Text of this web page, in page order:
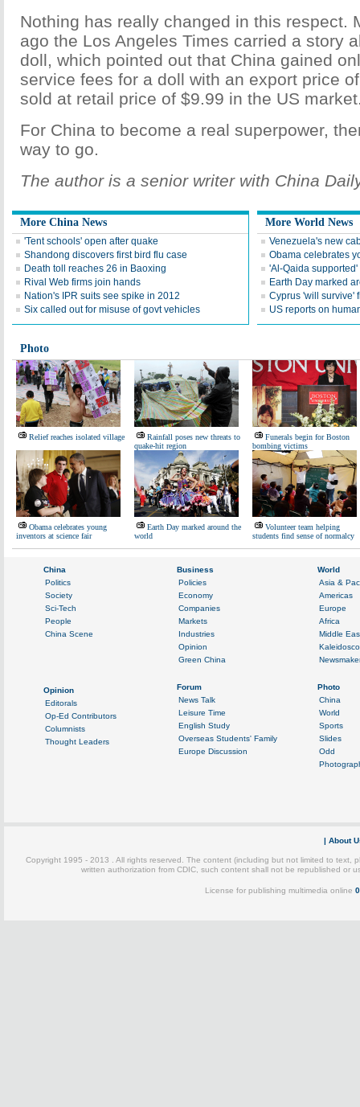
Nothing has really changed in this respect.
ago the Los Angeles Times carried a story
doll, which pointed out that China gained
service fees for a doll with an export price
sold at retail price of $9.99 in the US
For China to become a real superpower,
way to go.
The author is a senior writer with China
More China News
'Tent schools' open after quake
Shandong discovers first bird flu case
Death toll reaches 26 in Baoxing
Rival Web firms join hands
Nation's IPR suits see spike in 2012
Six called out for misuse of govt vehicles
More World News
Venezuela's new
Obama celebrates
'Al-Qaida
Earth Day marked
Cyprus 'will survive'
US reports on
Photo
Relief reaches isolated village
Rainfall poses new threats to
quake-hit region
Funerals begin for Boston
bombing victims
Obama celebrates young
inventors at science fair
Earth Day marked around the
world
Volunteer team helping
students find sense of normalcy